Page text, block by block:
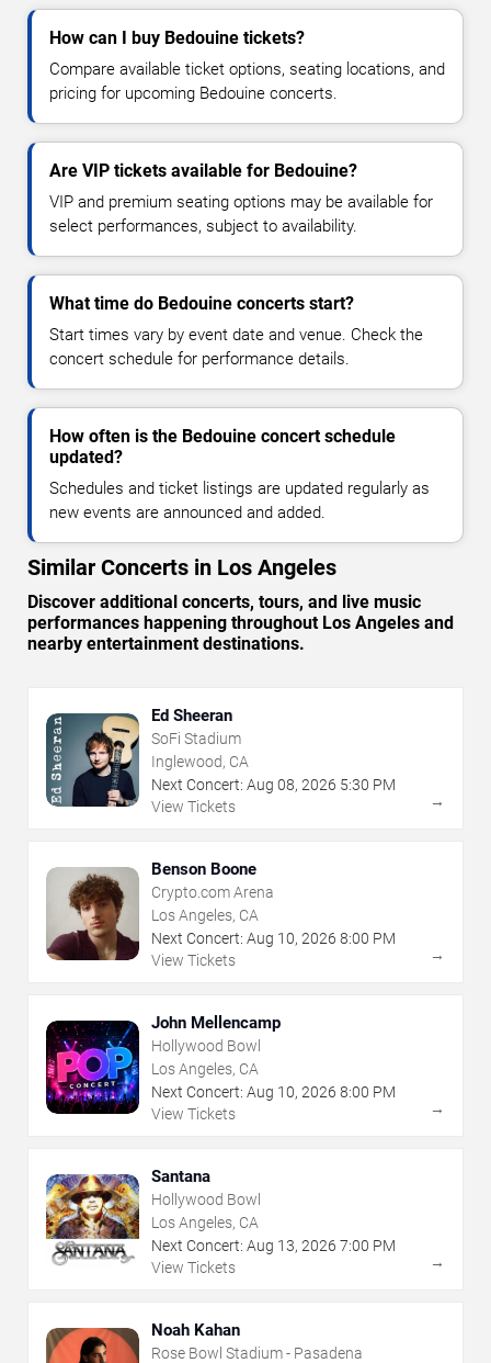
How can I buy Bedouine tickets?
Compare available ticket options, seating locations, and
pricing for upcoming Bedouine concerts.
Are VIP tickets available for Bedouine?
VIP and premium seating options may be available for
select performances, subject to availability.
What time do Bedouine concerts start?
Start times vary by event date and venue. Check the
concert schedule for performance details.
How often is the Bedouine concert schedule
updated?
Schedules and ticket listings are updated regularly as
new events are announced and added.
Similar Concerts in Los Angeles
Discover additional concerts, tours, and live music
performances happening throughout Los Angeles and
nearby entertainment destinations.
Ed Sheeran
SoFi Stadium
Inglewood, CA
Next Concert: Aug 08, 2026 5:30 PM
View Tickets
→
Benson Boone
Crypto.com Arena
Los Angeles, CA
Next Concert: Aug 10, 2026 8:00 PM
View Tickets
→
John Mellencamp
Hollywood Bowl
Los Angeles, CA
Next Concert: Aug 10, 2026 8:00 PM
View Tickets
→
Santana
Hollywood Bowl
Los Angeles, CA
Next Concert: Aug 13, 2026 7:00 PM
View Tickets
→
Noah Kahan
Rose Bowl Stadium - Pasadena